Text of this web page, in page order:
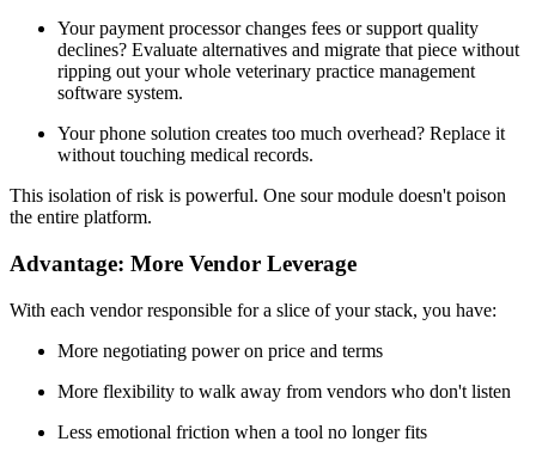
Your payment processor changes fees or support quality
declines? Evaluate alternatives and migrate that piece without
ripping out your whole veterinary practice management
software system.
Your phone solution creates too much overhead? Replace it
without touching medical records.
This isolation of risk is powerful. One sour module doesn't poison
the entire platform.
Advantage: More Vendor Leverage
With each vendor responsible for a slice of your stack, you have:
More negotiating power on price and terms
More flexibility to walk away from vendors who don't listen
Less emotional friction when a tool no longer fits